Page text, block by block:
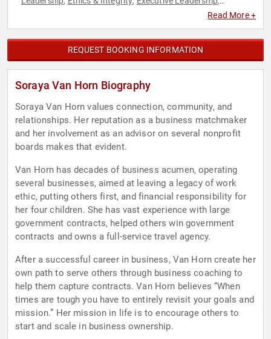
Read More +
REQUEST BOOKING INFORMATION
Soraya Van Horn Biography
Soraya Van Horn values connection, community, and
relationships. Her reputation as a business matchmaker
and her involvement as an advisor on several nonprofit
boards makes that evident.
Van Horn has decades of business acumen, operating
several businesses, aimed at leaving a legacy of work
ethic, putting others first, and financial responsibility for
her four children. She has vast experience with large
government contracts, helped others win government
contracts and owns a full-service travel agency.
After a successful career in business, Van Horn create her
own path to serve others through business coaching to
help them capture contracts. Van Horn believes “When
times are tough you have to entirely revisit your goals and
mission.” Her mission in life is to encourage others to
start and scale in business ownership.